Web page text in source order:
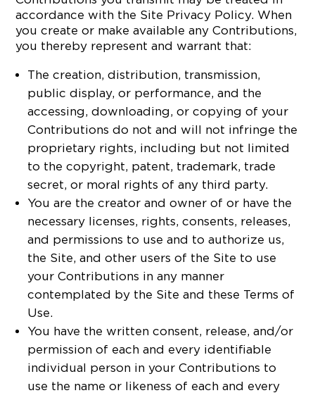
accordance with the Site Privacy Policy. When
you create or make available any Contributions,
you thereby represent and warrant that:
The creation, distribution, transmission,
public display, or performance, and the
accessing, downloading, or copying of your
Contributions do not and will not infringe the
proprietary rights, including but not limited
to the copyright, patent, trademark, trade
secret, or moral rights of any third party.
You are the creator and owner of or have the
necessary licenses, rights, consents, releases,
and permissions to use and to authorize us,
the Site, and other users of the Site to use
your Contributions in any manner
contemplated by the Site and these Terms of
Use.
You have the written consent, release, and/or
permission of each and every identifiable
individual person in your Contributions to
use the name or likeness of each and every